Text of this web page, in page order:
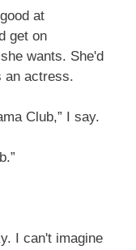
at
get on
wants. She'd
an actress.
Club,” I say.
I can't imagine